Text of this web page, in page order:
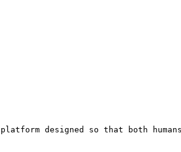
designed so that both